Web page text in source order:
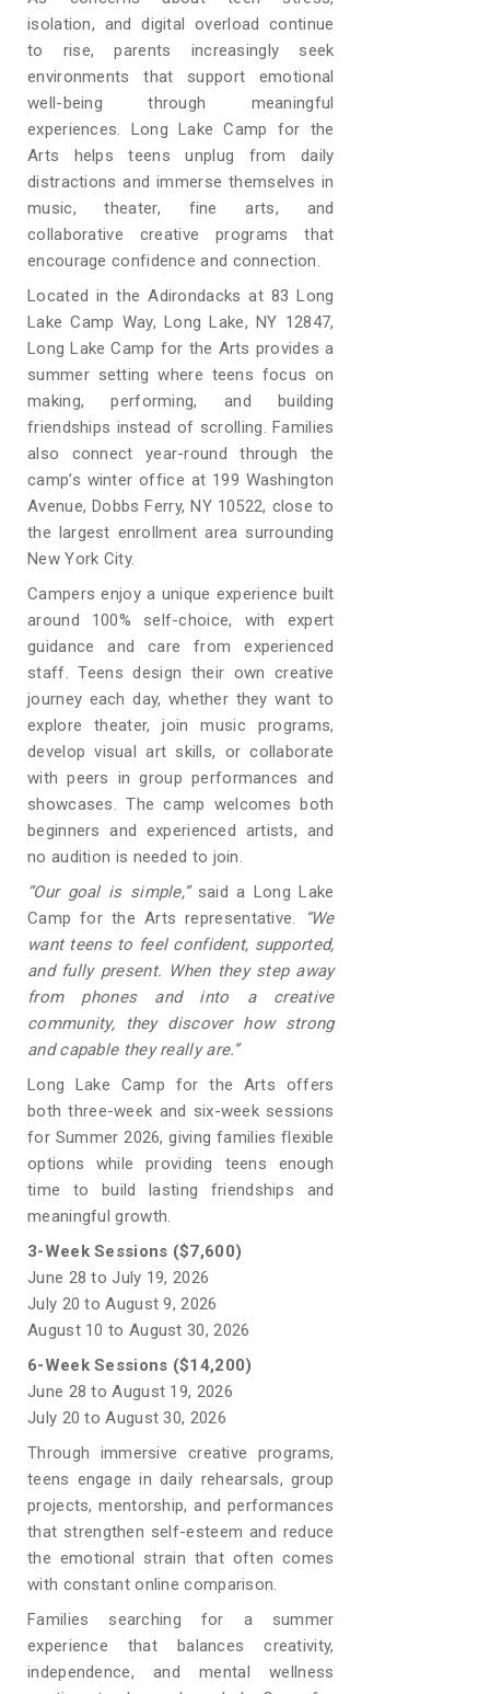
isolation, and digital overload continue
to rise, parents increasingly seek
environments that support emotional
well-being through meaningful
experiences. Long Lake Camp for the
Arts helps teens unplug from daily
distractions and immerse themselves in
music, theater, fine arts, and
collaborative creative programs that
encourage confidence and connection.
Located in the Adirondacks at 83 Long
Lake Camp Way, Long Lake, NY 12847,
Long Lake Camp for the Arts provides a
summer setting where teens focus on
making, performing, and building
friendships instead of scrolling. Families
also connect year-round through the
camp’s winter office at 199 Washington
Avenue, Dobbs Ferry, NY 10522, close to
the largest enrollment area surrounding
New York City.
Campers enjoy a unique experience built
around 100% self-choice, with expert
guidance and care from experienced
staff. Teens design their own creative
journey each day, whether they want to
explore theater, join music programs,
develop visual art skills, or collaborate
with peers in group performances and
showcases. The camp welcomes both
beginners and experienced artists, and
no audition is needed to join.
“Our goal is simple,”said a Long Lake
Camp for the Arts representative.
“We
want teens to feel confident, supported,
and fully present. When they step away
from phones and into a creative
community, they discover how strong
and capable they really are.”
Long Lake Camp for the Arts offers
both three-week and six-week sessions
for Summer 2026, giving families flexible
options while providing teens enough
time to build lasting friendships and
meaningful growth.
3-Week Sessions ($7,600)
June 28 to July 19, 2026
July 20 to August 9, 2026
August 10 to August 30, 2026
6-Week Sessions ($14,200)
June 28 to August 19, 2026
July 20 to August 30, 2026
Through immersive creative programs,
teens engage in daily rehearsals, group
projects, mentorship, and performances
that strengthen self-esteem and reduce
the emotional strain that often comes
with constant online comparison.
Families searching for a summer
experience that balances creativity,
independence, and mental wellness